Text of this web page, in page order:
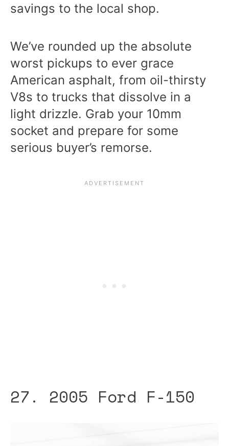
savings to the local shop.
We’ve rounded up the absolute
worst pickups to ever grace
American asphalt, from oil-thirsty
V8s to trucks that dissolve in a
light drizzle. Grab your 10mm
socket and prepare for some
serious buyer’s remorse.
27. 2005 Ford F-150